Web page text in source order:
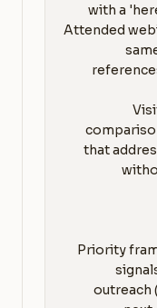
5. **Attended
6.
that
- **Priority
outreach